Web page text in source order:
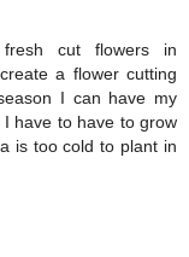
cut flowers in
a flower cutting
I can have my
have to have to grow
is too cold to plant in